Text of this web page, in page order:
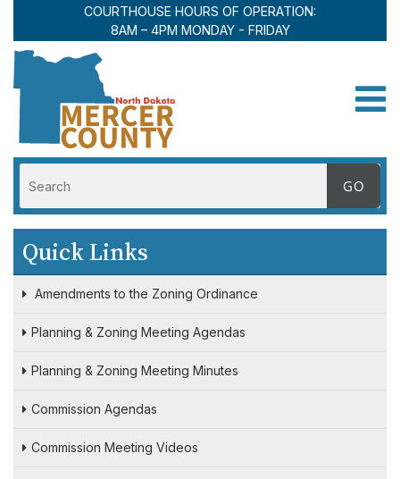
COURTHOUSE HOURS OF OPERATION:
8AM – 4PM MONDAY - FRIDAY
Quick Links
Amendments to the Zoning Ordinance
Planning & Zoning Meeting Agendas
Planning & Zoning Meeting Minutes
Commission Agendas
Commission Meeting Videos